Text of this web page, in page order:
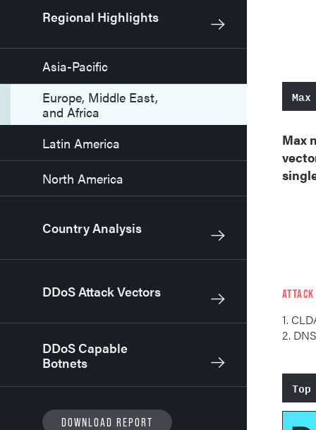
Regional Highlights
Asia-Pacific
Europe, Middle East,
and Africa
Latin America
North America
Country Analysis
DDoS Attack Vectors
DDoS Capable
Botnets
DOWNLOAD REPORT
Max
1.
2.